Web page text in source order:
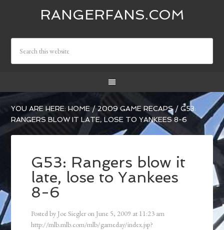
RANGERFANS.COM
YOU ARE HERE:HOME / 2009 GAME RECAPS / G53:
RANGERS BLOW IT LATE, LOSE TO YANKEES 8-6
G53: Rangers blow it
late, lose to Yankees
8-6
Posted by Joe Siegler on June 5, 2009 at 11:23 am
http://mlb.mlb.com/mlb/gameday/index.jsp?